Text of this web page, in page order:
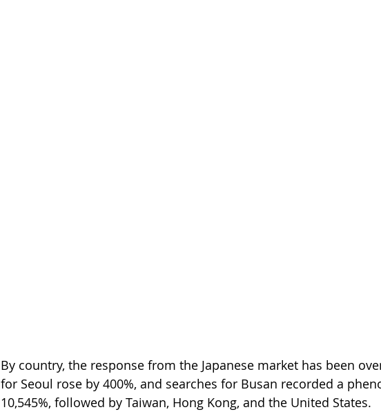
By country, the response from the Japanese market has been
for Seoul rose by 400%, and searches for Busan recorded a
10,545%, followed by Taiwan, Hong Kong, and the United States.